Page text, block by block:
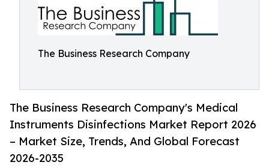
The Business Research Company
The Business Research Company's Medical
Instruments Disinfections Market Report 2026
– Market Size, Trends, And Global Forecast
2026-2035